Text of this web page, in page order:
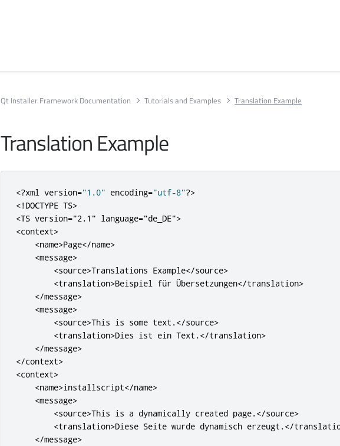
Qt Installer Framework Documentation Tutorials and Examples Translation Example
Translation Example
<?xml version="1.0" encoding="utf-8"?>
<!DOCTYPE TS>
<TS version="2.1" language="de_DE">
<context>
<name>Page</name>
<message>
<source>Translations Example</source>
<translation>Beispiel für Übersetzungen</translation>
</message>
<message>
<source>This is some text.</source>
<translation>Dies ist ein Text.</translation>
</message>
</context>
<context>
<name>installscript</name>
<message>
<source>This is a dynamically created page.</source>
<translation>Diese Seite wurde dynamisch erzeugt.</
</message>